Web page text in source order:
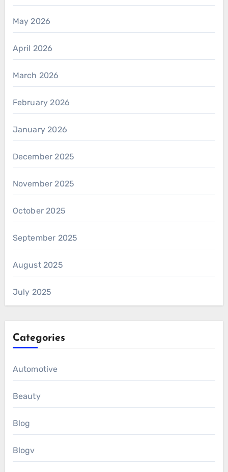
May 2026
April 2026
March 2026
February 2026
January 2026
December 2025
November 2025
October 2025
September 2025
August 2025
July 2025
Categories
Automotive
Beauty
Blog
Blogv